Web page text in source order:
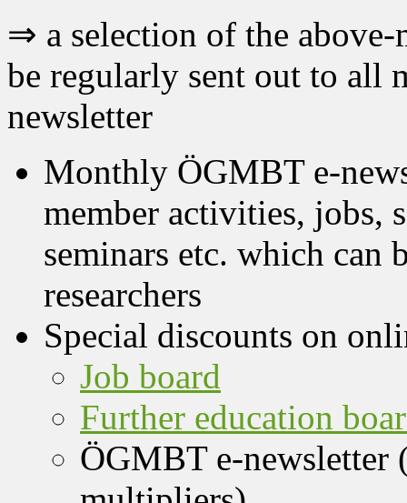
⇒ a selection of the
be regularly sent out to all
newsletter
Monthly ÖGMBT e-
member activities, jobs,
seminars etc. which can
researchers
Special discounts on
Job board
Further education
ÖGMBT e-newsletter